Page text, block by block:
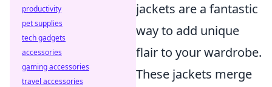
jackets are a fantastic
way to add unique
flair to your wardrobe.
These jackets merge
productivity
pet supplies
tech gadgets
accessories
gaming accessories
travel accessories